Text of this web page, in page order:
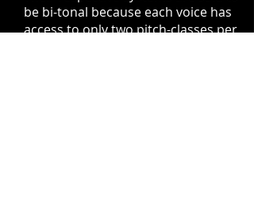
be bi-tonal because each voice has
access to only two pitch-classes per